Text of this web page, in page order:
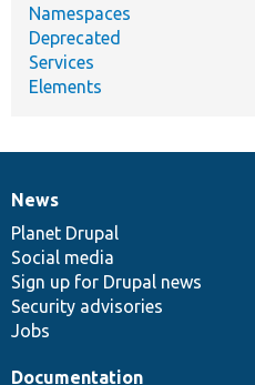
Namespaces
Deprecated
Services
Elements
News
items
News
Planet Drupal
Social media
Sign up for Drupal news
Security advisories
Jobs
Our
community
Documentation
Documentation
Drupal
code
base
Governance
of
community